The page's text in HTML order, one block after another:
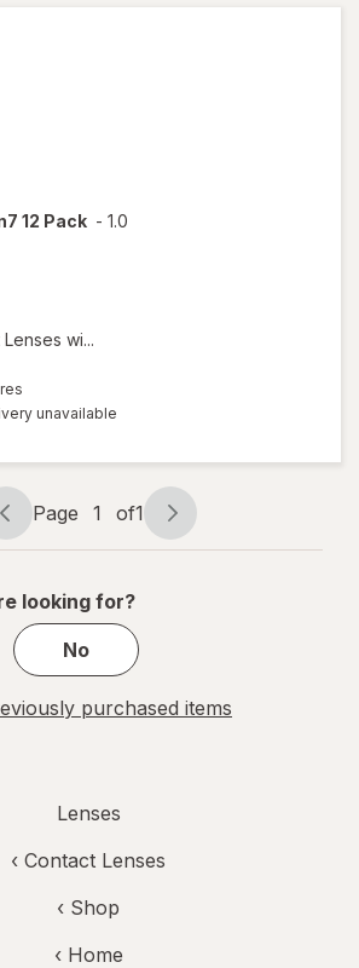
12 Pack - 1.0
wi...
unavailable
Page
navigation
Page 1 of1
Page
1
1
looking for?
No
purchased items
Lenses
‹ Contact Lenses
‹ Shop
‹ Home